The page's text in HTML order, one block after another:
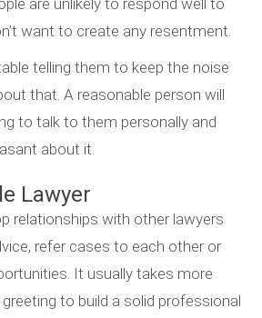
are unlikely to respond well to
want to create any resentment.
telling them to keep the noise
that. A reasonable person will
to talk to them personally and
about it.
Lawyer
relationships with other lawyers
refer cases to each other or
It usually takes more
to build a solid professional